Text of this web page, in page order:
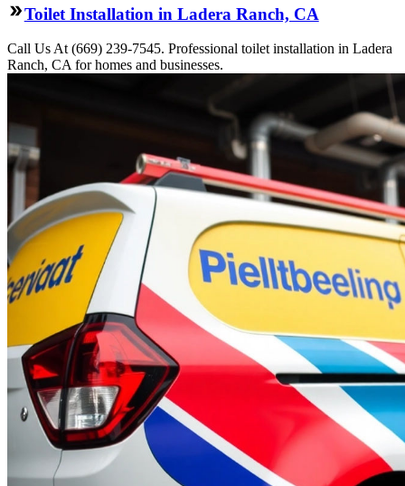
Toilet Installation in Ladera Ranch, CA
Call Us At (669) 239-7545. Professional toilet installation in Ladera
Ranch, CA for homes and businesses.